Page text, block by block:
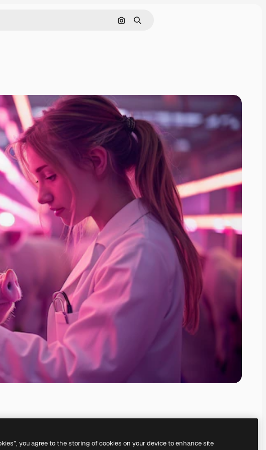
Search by image
Search
your own using our AI Image Generator.
you agree to the storing of cookies on your device to enhance site